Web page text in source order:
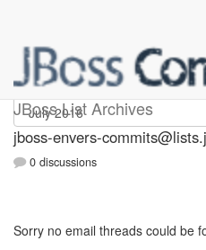
JBoss List Archives
jboss-envers-
jboss-envers-
0 discussions
Sorry no email threads could be